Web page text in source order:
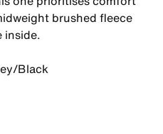
brushed fleece
inside.
Black